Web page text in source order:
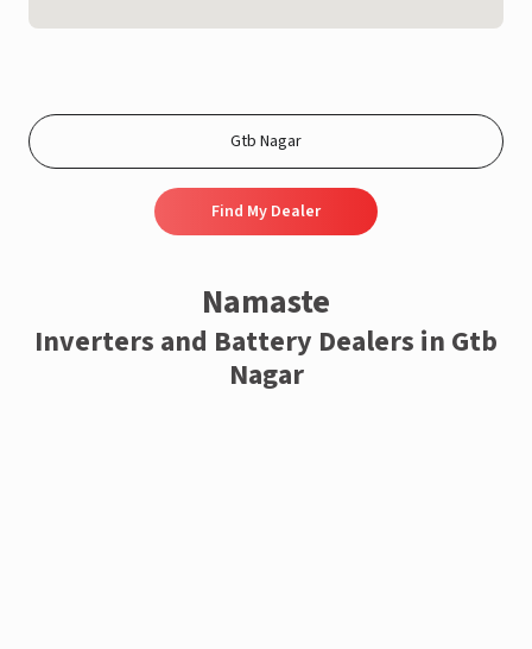
Find My Dealer
Namaste
Inverters and Battery Dealers in Gtb
Nagar